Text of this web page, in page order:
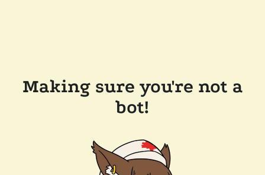
Making sure you're not a
bot!